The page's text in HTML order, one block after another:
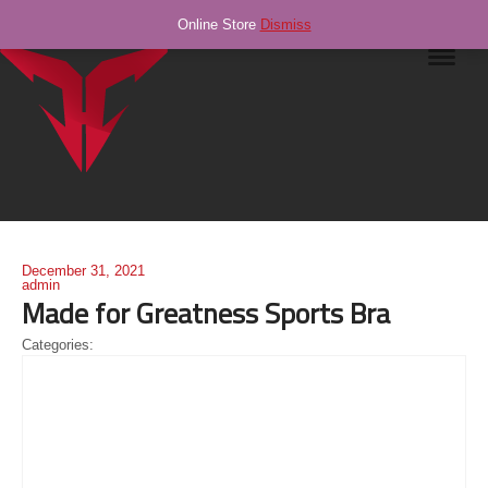
December 31, 2021
admin
Made for Greatness Sports Bra
Categories:
Online Store Dismiss